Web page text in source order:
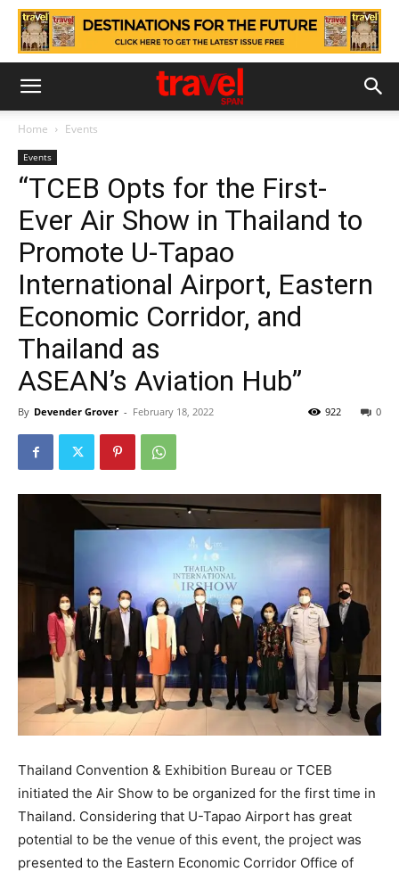
Home Events
Events
“TCEB Opts for the First-
Ever Air Show in Thailand to
Promote U-Tapao
International Airport, Eastern
Economic Corridor, and
Thailand as
ASEAN’s Aviation Hub”
By Devender Grover - February 18, 2022 0
922
Thailand Convention & Exhibition Bureau or TCEB
initiated the Air Show to be organized for the first time in
Thailand. Considering that U-Tapao Airport has great
potential to be the venue of this event, the project was
presented to the Eastern Economic Corridor Office of